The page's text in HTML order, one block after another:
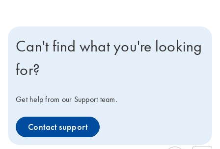
Can't find what you're looking
for?
Get help from our Support team.
Contact support